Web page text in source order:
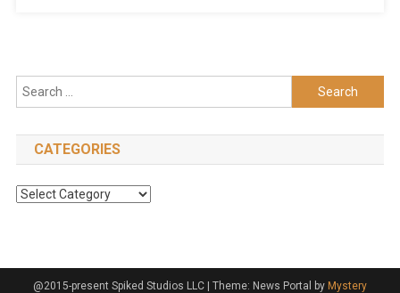
Search
for:
CATEGORIES
Categories
@2015-present Spiked Studios LLC Theme: News Portal by Mystery